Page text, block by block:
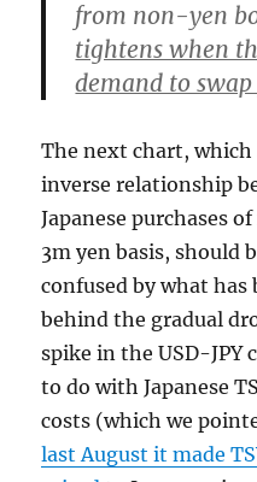
from non-yen
tightens when
demand to
The next chart,
inverse relationship
Japanese purchases
3m yen basis, should
confused by what
behind the gradual
spike in the USD-JPY
to do with Japanese
costs (which we
last August it made